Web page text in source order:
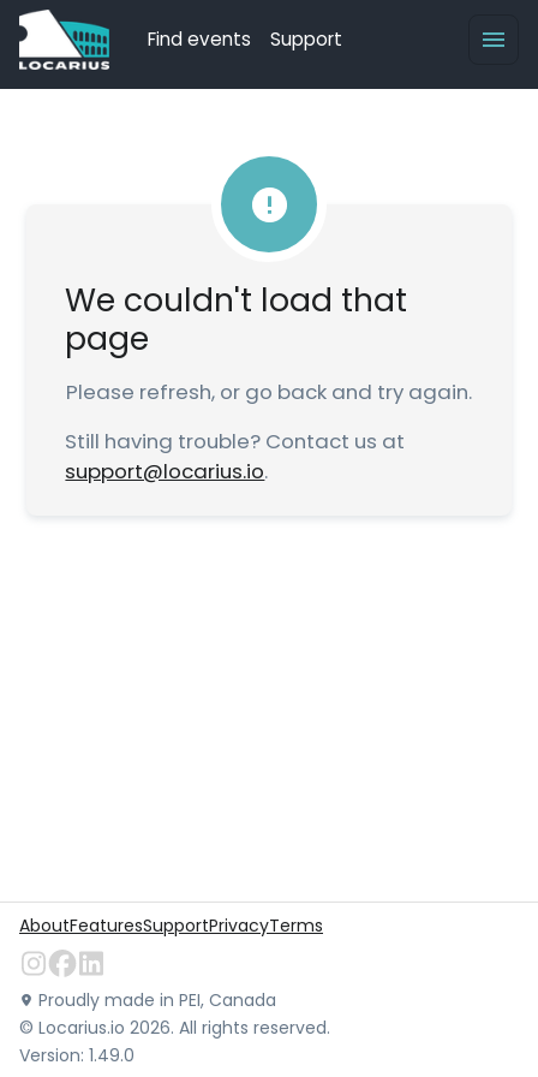
Find events Support
We couldn't load that
page
Please refresh, or go back and try again.
Still having trouble? Contact us at
support@locarius.io.
AboutFeaturesSupportPrivacyTerms
Proudly made in PEI, Canada
© Locarius.io 2026. All rights reserved.
Version: 1.49.0